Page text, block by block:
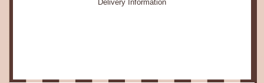
Delivery Information